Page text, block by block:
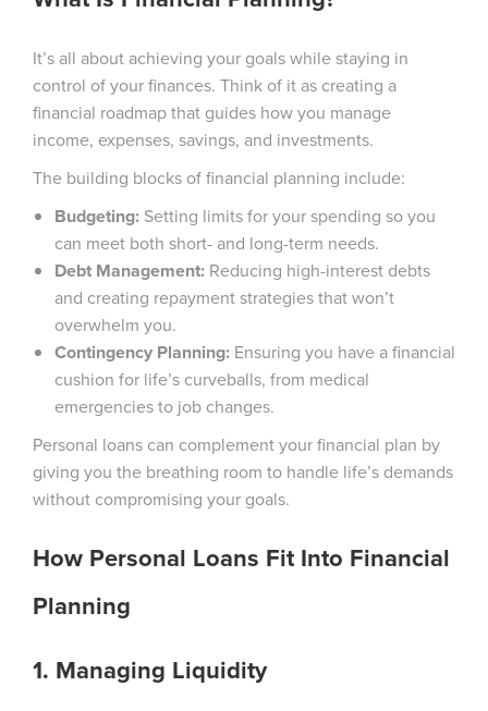
It’s all about achieving your goals while staying in
control of your finances. Think of it as creating a
financial roadmap that guides how you manage
income, expenses, savings, and investments.
The building blocks of financial planning include:
Budgeting: Setting limits for your spending so you
can meet both short- and long-term needs.
Debt Management: Reducing high-interest debts
and creating repayment strategies that won’t
overwhelm you.
Contingency Planning: Ensuring you have a financial
cushion for life’s curveballs, from medical
emergencies to job changes.
Personal loans can complement your financial plan by
giving you the breathing room to handle life’s demands
without compromising your goals.
How Personal Loans Fit Into Financial
Planning
1. Managing Liquidity